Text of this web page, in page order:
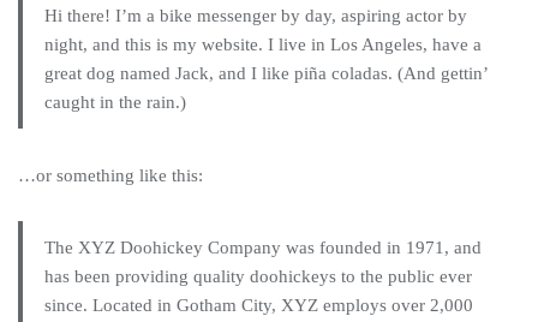
Hi there! I’m a bike messenger by day, aspiring actor by
night, and this is my website. I live in Los Angeles, have a
great dog named Jack, and I like piña coladas. (And gettin’
caught in the rain.)
…or something like this:
The XYZ Doohickey Company was founded in 1971, and
has been providing quality doohickeys to the public ever
since. Located in Gotham City, XYZ employs over 2,000